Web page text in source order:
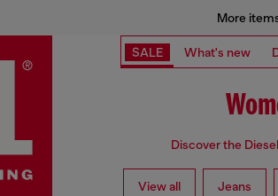
More
SALE What's new
Discover the
View all Jeans